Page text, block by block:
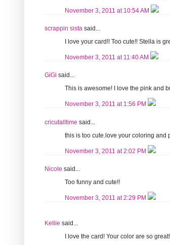
November 3, 2011 at 10:54 AM
scrappin sista said...
I love your card!! Too cute!! Stella is
November 3, 2011 at 11:40 AM
GiGi said...
This is awesome! I love the pink and
November 3, 2011 at 1:56 PM
cricutalltime said...
this is too cute.love your coloring and
November 3, 2011 at 2:02 PM
Nicole said...
Too funny and cute!!
November 3, 2011 at 2:29 PM
Kellie said...
I love the card! Your color are so